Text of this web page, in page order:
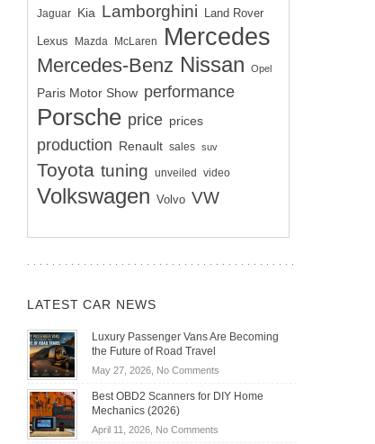
Jaguar Kia Lamborghini Land Rover
Lexus Mazda McLaren Mercedes
Mercedes-Benz Nissan Opel
Paris Motor Show performance
Porsche price prices
production Renault sales suv
Toyota tuning unveiled video
Volkswagen Volvo VW
LATEST CAR NEWS
Luxury Passenger Vans Are Becoming
the Future of Road Travel
May 27, 2026, No Commentson
Passenger
Best OBD2 Scanners for DIY Home
Mechanics (2026)
April 11, 2026, No Commentson